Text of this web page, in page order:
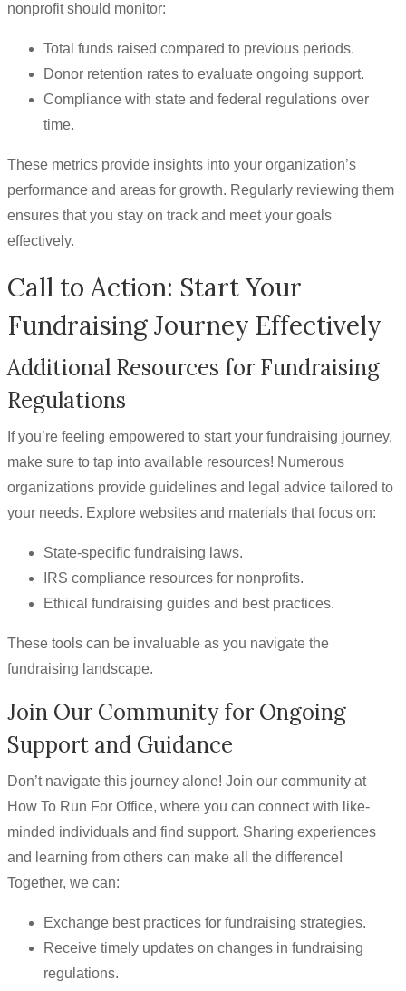
nonprofit should monitor:
Total funds raised compared to previous periods.
Donor retention rates to evaluate ongoing support.
Compliance with state and federal regulations over
time.
These metrics provide insights into your organization’s
performance and areas for growth. Regularly reviewing them
ensures that you stay on track and meet your goals
effectively.
Call to Action: Start Your
Fundraising Journey Effectively
Additional Resources for Fundraising
Regulations
If you’re feeling empowered to start your fundraising journey,
make sure to tap into available resources! Numerous
organizations provide guidelines and legal advice tailored to
your needs. Explore websites and materials that focus on:
State-specific fundraising laws.
IRS compliance resources for nonprofits.
Ethical fundraising guides and best practices.
These tools can be invaluable as you navigate the
fundraising landscape.
Join Our Community for Ongoing
Support and Guidance
Don’t navigate this journey alone! Join our community at
How To Run For Office, where you can connect with like-
minded individuals and find support. Sharing experiences
and learning from others can make all the difference!
Together, we can:
Exchange best practices for fundraising strategies.
Receive timely updates on changes in fundraising
regulations.